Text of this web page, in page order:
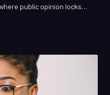
public opinion locks
— it's actively making